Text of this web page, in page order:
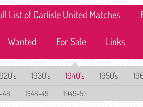
List of Carlisle United Matches
Wanted For Sale Links
1930's 1940's 1950's
48 1948-49 1949-50